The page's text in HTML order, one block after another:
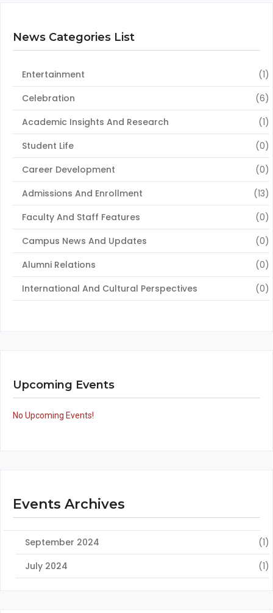
News Categories List
Entertainment
(1)
Celebration
(6)
Academic Insights And Research
(1)
Student Life
(0)
Career Development
(0)
Admissions And Enrollment
(13)
Faculty And Staff Features
(0)
Campus News And Updates
(0)
Alumni Relations
(0)
International And Cultural Perspectives
(0)
Upcoming Events
No Upcoming Events!
Events Archives
September 2024
(1)
July 2024
(1)